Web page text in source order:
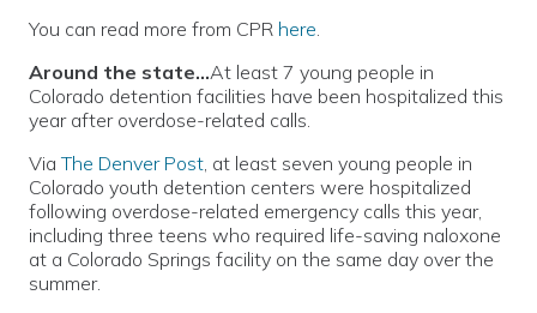
You can read more from CPR here.
Around the state…At least 7 young people in
Colorado detention facilities have been hospitalized this
year after overdose-related calls.
Via The Denver Post, at least seven young people in
Colorado youth detention centers were hospitalized
following overdose-related emergency calls this year,
including three teens who required life-saving naloxone
at a Colorado Springs facility on the same day over the
summer.